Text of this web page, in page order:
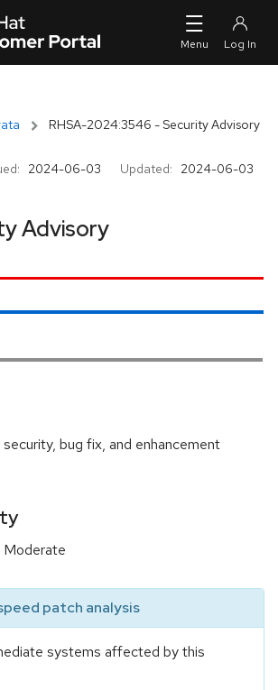
RHSA-2024:3546 - Security Advisory
2024-06-03 Updated: 2024-06-03
Advisory
security, bug fix, and enhancement
Moderate
patch analysis
systems affected by this